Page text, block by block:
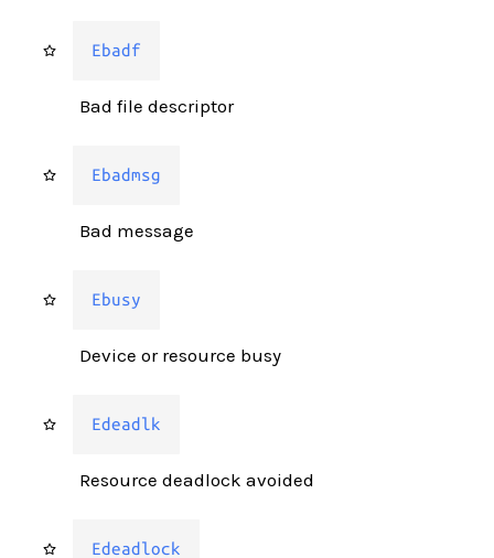
Ebadf
Bad file descriptor
Ebadmsg
Bad message
Ebusy
Device or resource busy
Edeadlk
Resource deadlock avoided
Edeadlock